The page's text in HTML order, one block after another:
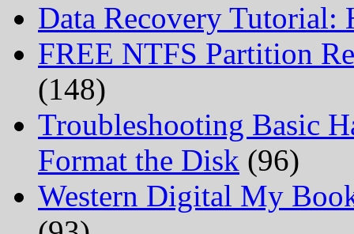
Data Recovery Tutorial:
FREE NTFS Partition
(148)
Troubleshooting Basic
Format the Disk (96)
Western Digital My